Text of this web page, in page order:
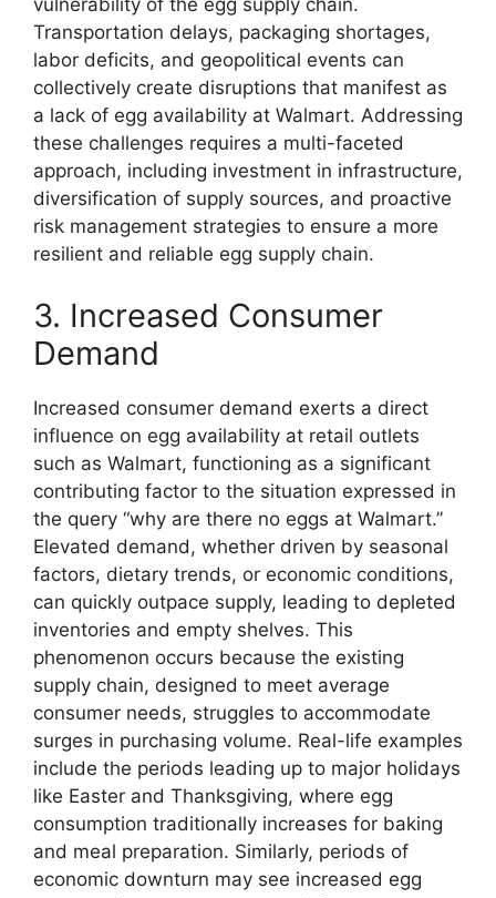
vulnerability of the egg supply chain.
Transportation delays, packaging shortages,
labor deficits, and geopolitical events can
collectively create disruptions that manifest as
a lack of egg availability at Walmart. Addressing
these challenges requires a multi-faceted
approach, including investment in infrastructure,
diversification of supply sources, and proactive
risk management strategies to ensure a more
resilient and reliable egg supply chain.
3. Increased Consumer
Demand
Increased consumer demand exerts a direct
influence on egg availability at retail outlets
such as Walmart, functioning as a significant
contributing factor to the situation expressed in
the query “why are there no eggs at Walmart.”
Elevated demand, whether driven by seasonal
factors, dietary trends, or economic conditions,
can quickly outpace supply, leading to depleted
inventories and empty shelves. This
phenomenon occurs because the existing
supply chain, designed to meet average
consumer needs, struggles to accommodate
surges in purchasing volume. Real-life examples
include the periods leading up to major holidays
like Easter and Thanksgiving, where egg
consumption traditionally increases for baking
and meal preparation. Similarly, periods of
economic downturn may see increased egg